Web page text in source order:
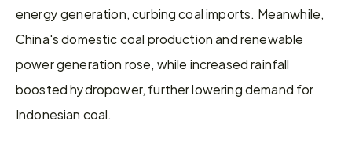
energy generation, curbing coal imports. Meanwhile,
China's domestic coal production and renewable
power generation rose, while increased rainfall
boosted hydropower, further lowering demand for
Indonesian coal.